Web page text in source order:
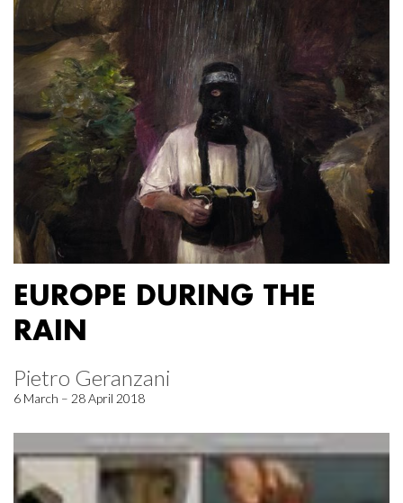
EUROPE DURING THE
RAIN
Pietro Geranzani
6 March – 28 April 2018